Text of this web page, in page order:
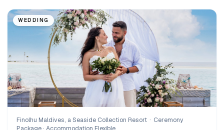
WEDDING
Finolhu Maldives, a Seaside Collection Resort · Ceremony
Package · Accommodation Flexible